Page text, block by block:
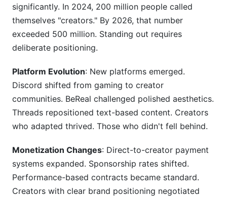
significantly. In 2024, 200 million people called
themselves "creators." By 2026, that number
exceeded 500 million. Standing out requires
deliberate positioning.
Platform Evolution: New platforms emerged.
Discord shifted from gaming to creator
communities. BeReal challenged polished aesthetics.
Threads repositioned text-based content. Creators
who adapted thrived. Those who didn't fell behind.
Monetization Changes: Direct-to-creator payment
systems expanded. Sponsorship rates shifted.
Performance-based contracts became standard.
Creators with clear brand positioning negotiated